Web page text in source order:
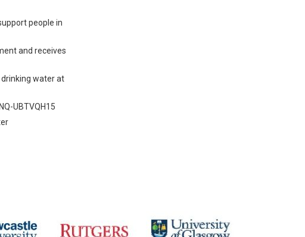
people in
and receives
water at
UBTVQH15